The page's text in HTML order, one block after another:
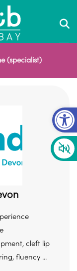
(specialist)
cleft lip
fluency ...